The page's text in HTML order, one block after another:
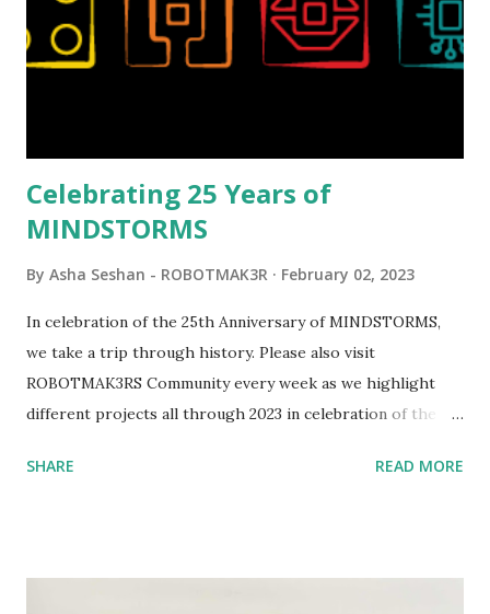
running through the model gave way to many
opportunities for automation using LEGO robotics
elements. Since ROBOTMAK3RS is all about adding
be added to this s...
Celebrating 25 Years of
MINDSTORMS
By Asha Seshan - ROBOTMAK3R February 02, 2023
In celebration of the 25th Anniversary of MINDSTORMS,
we take a trip through history. Please also visit
ROBOTMAK3RS Community every week as we highlight
different projects all through 2023 in celebration of the
content shared by Coder Shah in our MINDSTORMS EV3
SHARE READ MORE